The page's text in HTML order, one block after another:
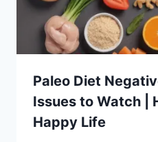
Paleo Diet
Issues to Watch |
Happy Life